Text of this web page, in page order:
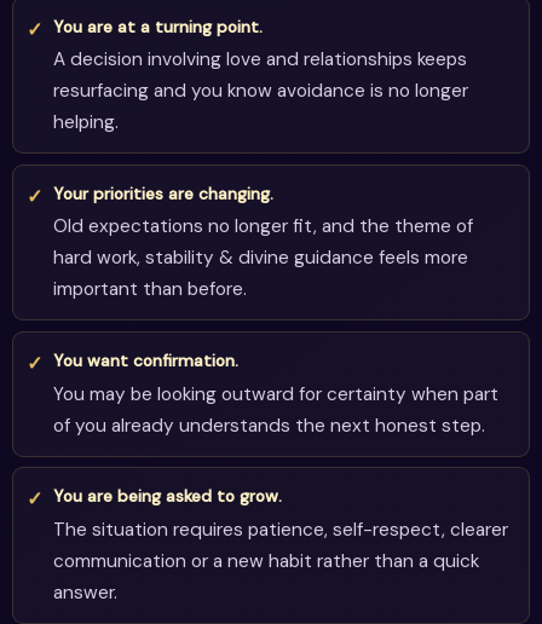
You are at a turning point.
A decision involving love and relationships keeps
resurfacing and you know avoidance is no longer
helping.
Your priorities are changing.
Old expectations no longer fit, and the theme of
hard work, stability & divine guidance feels more
important than before.
You want confirmation.
You may be looking outward for certainty when part
of you already understands the next honest step.
You are being asked to grow.
The situation requires patience, self-respect, clearer
communication or a new habit rather than a quick
answer.